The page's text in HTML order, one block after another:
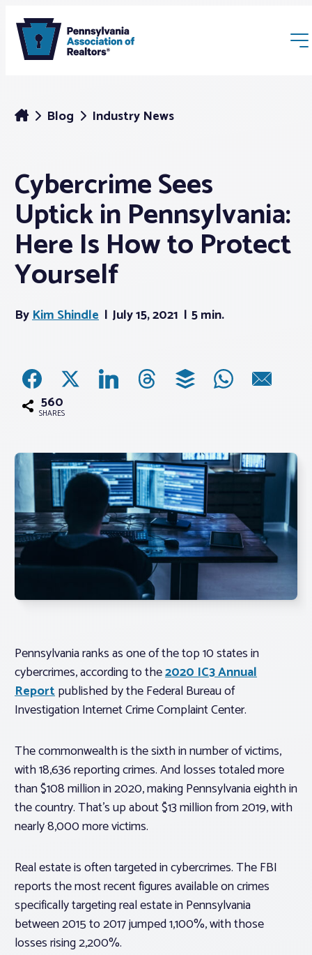
Membership
Webinars & Events
Buyers & Sellers
News
Advocacy
Log In
Member Profile
Realtor® Resources
Standard Forms
Blog Industry News
Cybercrime Sees
Uptick in Pennsylvania:
Here Is How to Protect
Yourself
ByKim Shindle July 15, 2021 5 min.
560
SHARES
Pennsylvania ranks as one of the top 10 states in
cybercrimes, according to the2020 IC3 Annual
Reportpublished by the Federal Bureau of
Investigation Internet Crime Complaint Center.
The commonwealth is the sixth in number of victims,
with 18,636 reporting crimes. And losses totaled more
than $108 million in 2020, making Pennsylvania eighth in
the country. That’s up about $13 million from 2019, with
nearly 8,000 more victims.
Real estate is often targeted in cybercrimes. The FBI
reports the most recent figures available on crimes
specifically targeting real estate in Pennsylvania
between 2015 to 2017 jumped 1,100%, with those
losses rising 2,200%.